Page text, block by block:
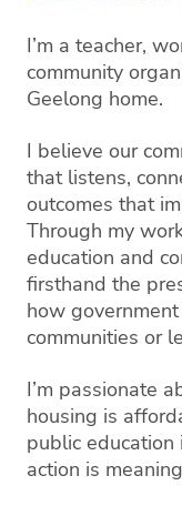
I’m a teacher,
community
Geelong home.
I believe our
that listens,
outcomes that
Through my
education and
firsthand the
how
communities or
I’m passionate
housing is
public
action is